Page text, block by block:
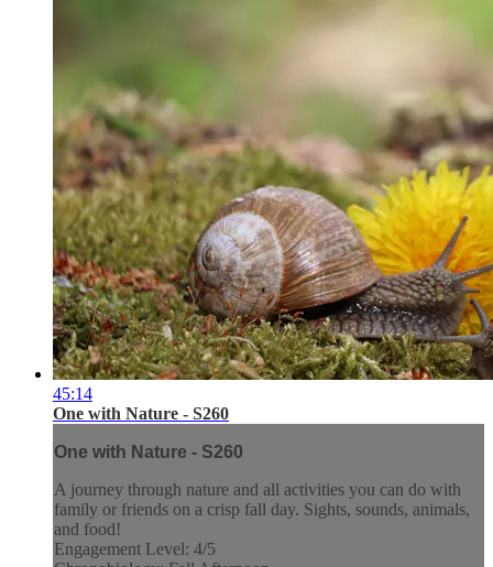
45:14
One with Nature - S260
One with Nature - S260
A journey through nature and all activities you can do with
family or friends on a crisp fall day. Sights, sounds, animals,
and food!
Engagement Level: 4/5